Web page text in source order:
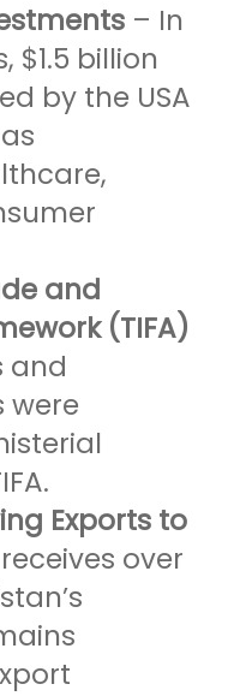
– In
$1.5 billion
by the USA
and
(TIFA)
and
were
Exports to
over